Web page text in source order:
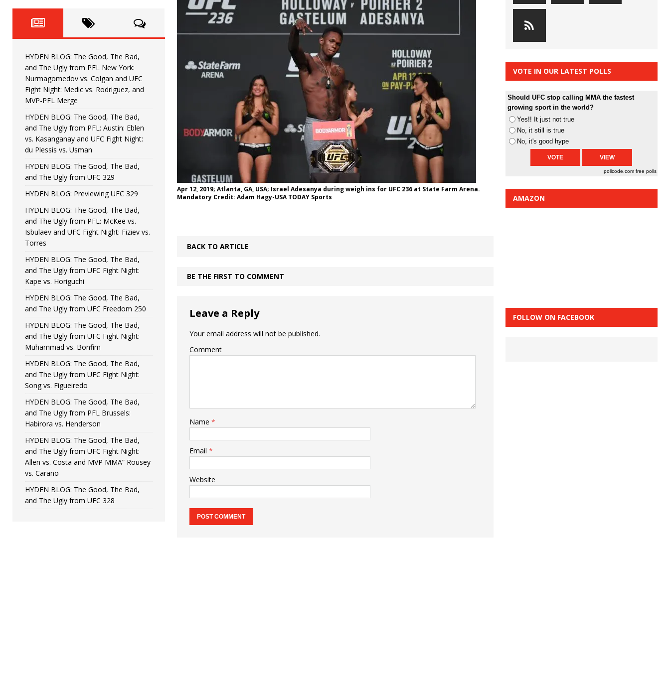
HYDEN'S TAKE
[ June 22, 2026 ] HYDEN BLOG: The Good, The Bad, and The Ugly from UFC Fight Night: Kape vs.
[ June 15, 2026 ] HYDEN BLOG: The Good, The Bad, and The Ugly from UFC Freedom 250 HYDEN'S TAKE
[ June 8, 2026 ] HYDEN BLOG: The Good, The Bad, and The Ugly from UFC Fight Night: Muhammad vs.
Bonfim
[ August 4, 2026 ] HYDEN BLOG: The Good, The Bad, and The Ugly from PFL New York: Nurmagomedov
vs. Colgan and UFC Fight Night: Medic vs. Rodriguez, and MVP-PFL Merge HYDEN'S TAKE
Apr 12, 2019; Atlanta, GA, USA; Israel Adesanya during weigh ins for UFC 236 at State Farm Arena.
Mandatory Credit: Adam Hagy-USA TODAY Sports
BACK TO ARTICLE
BE THE FIRST TO COMMENT
Leave a Reply
Your email address will not be published.
Comment
Name *
Email *
Website
HYDEN BLOG: The Good, The Bad,
and The Ugly from PFL New York:
Nurmagomedov vs. Colgan and UFC
Fight Night: Medic vs. Rodriguez, and
MVP-PFL Merge
HYDEN BLOG: The Good, The Bad,
and The Ugly from PFL: Austin: Eblen
vs. Kasanganay and UFC Fight Night:
du Plessis vs. Usman
HYDEN BLOG: The Good, The Bad,
and The Ugly from UFC 329
HYDEN BLOG: Previewing UFC 329
HYDEN BLOG: The Good, The Bad,
and The Ugly from PFL: McKee vs.
Isbulaev and UFC Fight Night: Fiziev vs.
Torres
HYDEN BLOG: The Good, The Bad,
and The Ugly from UFC Fight Night:
Kape vs. Horiguchi
HYDEN BLOG: The Good, The Bad,
and The Ugly from UFC Freedom 250
HYDEN BLOG: The Good, The Bad,
and The Ugly from UFC Fight Night:
Muhammad vs. Bonfim
HYDEN BLOG: The Good, The Bad,
and The Ugly from UFC Fight Night:
Song vs. Figueiredo
HYDEN BLOG: The Good, The Bad,
and The Ugly from PFL Brussels:
Habirora vs. Henderson
HYDEN BLOG: The Good, The Bad,
and The Ugly from UFC Fight Night:
Allen vs. Costa and MVP MMA” Rousey
vs. Carano
HYDEN BLOG: The Good, The Bad,
and The Ugly from UFC 328
VOTE IN OUR LATEST POLLS
Should UFC stop calling MMA the fastest
growing sport in the world?
Yes!! It just not true
No, it still is true
No, it's good hype
pollcode.com free polls
AMAZON
FOLLOW ON FACEBOOK